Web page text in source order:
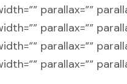
parallax=””
parallax=””
parallax=””
parallax=””